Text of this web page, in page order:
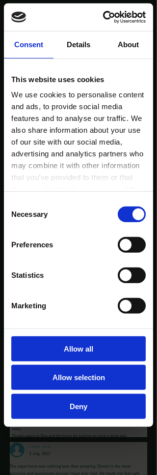
Consent Details About
This website uses cookies
We use cookies to personalise content
and ads, to provide social media
features and to analyse our traffic. We
also share information about your use
of our site with our social media,
advertising and analytics partners who
may combine it with other information
that you’ve provided to them or that
Selection
Necessary
Preferences
Statistics
Marketing
Allow all
Allow selection
Deny
1580+ People Tried
My Workshops...
Look At What They
Are Saying!
(Reviews taken from the official Wim Hof website
and Facebook - only a few of them!)